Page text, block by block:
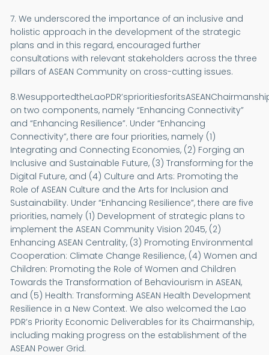
7. We underscored the importance of an inclusive and
holistic approach in the development of the strategic
plans and in this regard, encouraged further
consultations with relevant stakeholders across the three
pillars of ASEAN Community on cross-cutting issues.
on two components, namely “Enhancing Connectivity”
and “Enhancing Resilience”. Under “Enhancing
Connectivity”, there are four priorities, namely (1)
Integrating and Connecting Economies, (2) Forging an
Inclusive and Sustainable Future, (3) Transforming for the
Digital Future, and (4) Culture and Arts: Promoting the
Role of ASEAN Culture and the Arts for Inclusion and
Sustainability. Under “Enhancing Resilience”, there are five
priorities, namely (1) Development of strategic plans to
implement the ASEAN Community Vision 2045, (2)
Enhancing ASEAN Centrality, (3) Promoting Environmental
Cooperation: Climate Change Resilience, (4) Women and
Children: Promoting the Role of Women and Children
Towards the Transformation of Behaviourism in ASEAN,
and (5) Health: Transforming ASEAN Health Development
Resilience in a New Context. We also welcomed the Lao
PDR’s Priority Economic Deliverables for its Chairmanship,
including making progress on the establishment of the
ASEAN Power Grid.